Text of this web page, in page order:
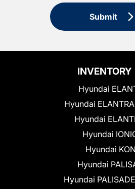
Submit
INVENTORY
Hyundai
Hyundai
Hyundai
Hyundai
Hyundai
Hyundai
Hyundai